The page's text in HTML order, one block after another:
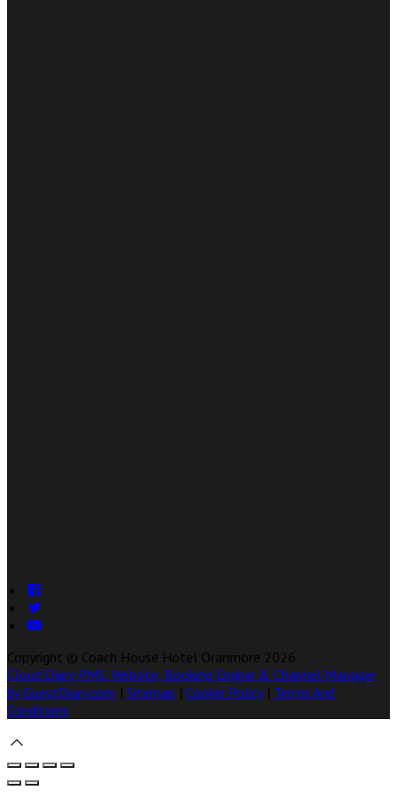
Copyright © Coach House Hotel Oranmore 2026
Cloud Diary PMS, Website, Booking Engine & Channel Manager
by GuestDiary.com | Sitemap | Cookie Policy | Terms And
Conditions